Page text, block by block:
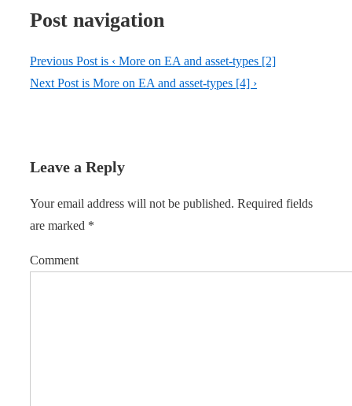
Post navigation
Previous Post is ‹ More on EA and asset-types [2]
Next Post is More on EA and asset-types [4] ›
Leave a Reply
Your email address will not be published. Required fields
are marked *
Comment